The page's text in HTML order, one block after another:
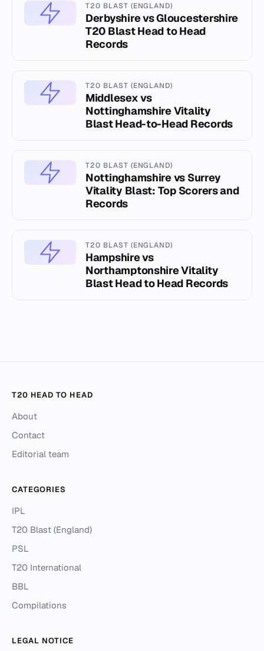
T20 BLAST (ENGLAND)
Derbyshire vs Gloucestershire
T20 Blast Head to Head
Records
T20 BLAST (ENGLAND)
Middlesex vs
Nottinghamshire Vitality
Blast Head-to-Head Records
T20 BLAST (ENGLAND)
Nottinghamshire vs Surrey
Vitality Blast: Top Scorers and
Records
T20 BLAST (ENGLAND)
Hampshire vs
Northamptonshire Vitality
Blast Head to Head Records
T20 HEAD TO HEAD
About
Contact
Editorial team
CATEGORIES
IPL
T20 Blast (England)
PSL
T20 International
BBL
Compilations
LEGAL NOTICE